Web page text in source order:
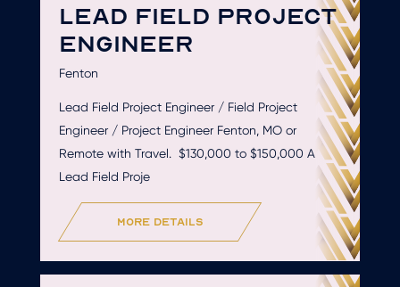
LEAD FIELD PROJECT
ENGINEER
Fenton
Lead Field Project Engineer / Field Project
Engineer / Project Engineer Fenton, MO or
Remote with Travel. $130,000 to $150,000 A
Lead Field Proje
more details